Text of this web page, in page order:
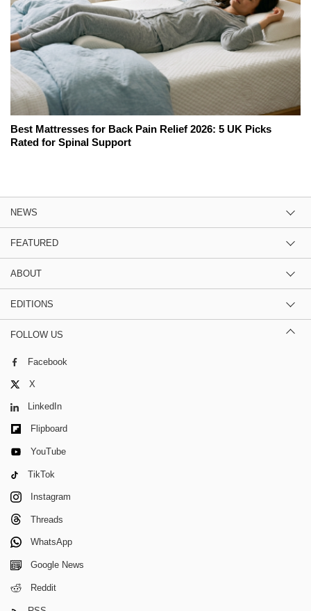
Best Mattresses for Back Pain Relief 2026: 5 UK Picks
Rated for Spinal Support
NEWS
FEATURED
ABOUT
EDITIONS
FOLLOW US
Facebook
X
LinkedIn
Flipboard
YouTube
TikTok
Instagram
Threads
WhatsApp
Google News
Reddit